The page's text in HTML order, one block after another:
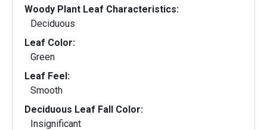
Woody Plant Leaf Characteristics:
Deciduous
Leaf Color:
Green
Leaf Feel:
Smooth
Deciduous Leaf Fall Color:
Insignificant